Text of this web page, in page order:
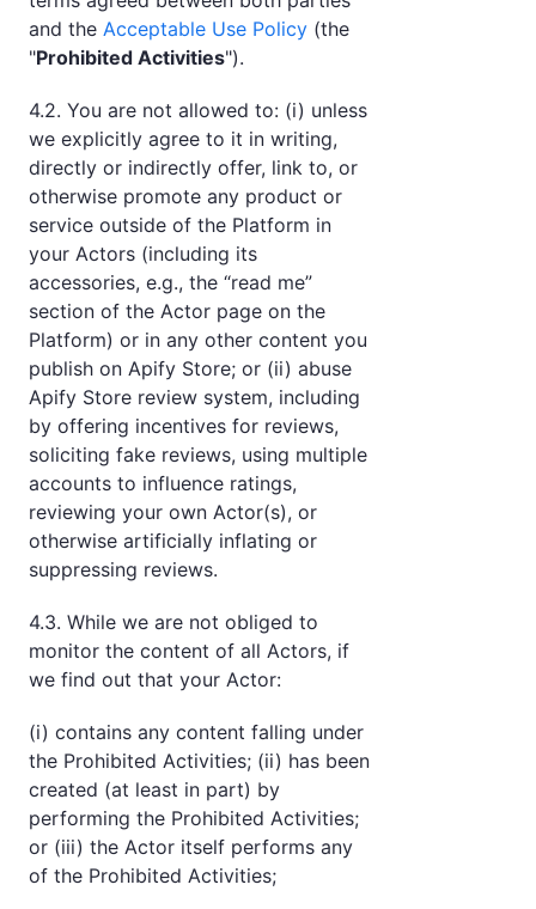
and the Acceptable Use Policy (the
"Prohibited Activities").
4.2. You are not allowed to: (i) unless
we explicitly agree to it in writing,
directly or indirectly offer, link to, or
otherwise promote any product or
service outside of the Platform in
your Actors (including its
accessories, e.g., the “read me”
section of the Actor page on the
Platform) or in any other content you
publish on Apify Store; or (ii) abuse
Apify Store review system, including
by offering incentives for reviews,
soliciting fake reviews, using multiple
accounts to influence ratings,
reviewing your own Actor(s), or
otherwise artificially inflating or
suppressing reviews.
4.3. While we are not obliged to
monitor the content of all Actors, if
we find out that your Actor:
(i) contains any content falling under
the Prohibited Activities; (ii) has been
created (at least in part) by
performing the Prohibited Activities;
or (iii) the Actor itself performs any
of the Prohibited Activities;